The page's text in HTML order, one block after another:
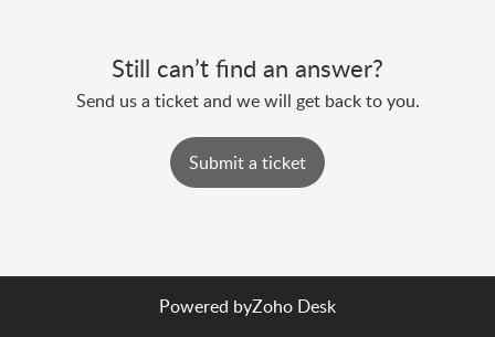
Still can’t find an answer?
Send us a ticket and we will get back to you.
Submit a ticket
Powered byZoho Desk